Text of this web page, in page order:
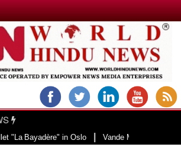
in Oslo|Vande Mataram, a